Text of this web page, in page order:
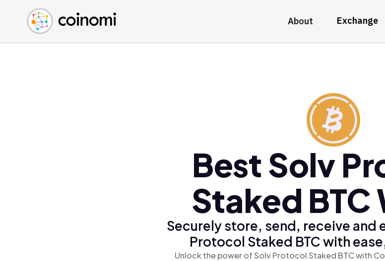
About Exchange
Buy Crypto
Sell Crypto
Swap Crypto
English (en)
中文 (zh)
Español (es)
Best Solv
Staked BTC
Securely store, send, receive and
Protocol Staked BTC with
Unlock the power of Solv Protocol Staked BTC with